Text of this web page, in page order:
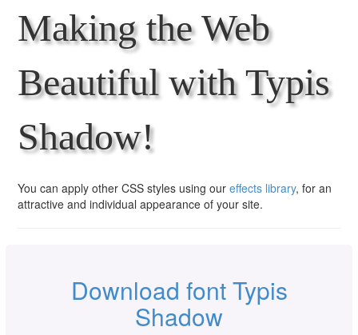
Making the Web
Beautiful with Typis
Shadow!
You can apply other CSS styles using our effects library, for an
attractive and individual appearance of your site.
Download font Typis
Shadow